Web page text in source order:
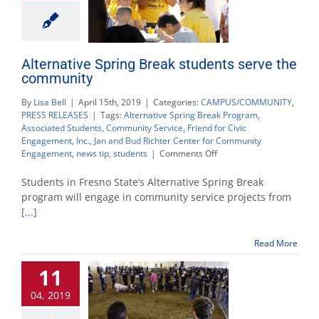
Alternative Spring Break students serve the
community
By Lisa Bell | April 15th, 2019 | Categories:CAMPUS/COMMUNITY,
PRESS RELEASES | Tags:Alternative Spring Break Program,
Associated Students, Community Service, Friend for Civic
Engagement, Inc., Jan and Bud Richter Center for Community
Engagement, news tip, students | Comments Offon
Spring
Break
students
community
Students in Fresno State’s Alternative Spring Break
program will engage in community service projects from
[...]
Read More
11
04, 2019